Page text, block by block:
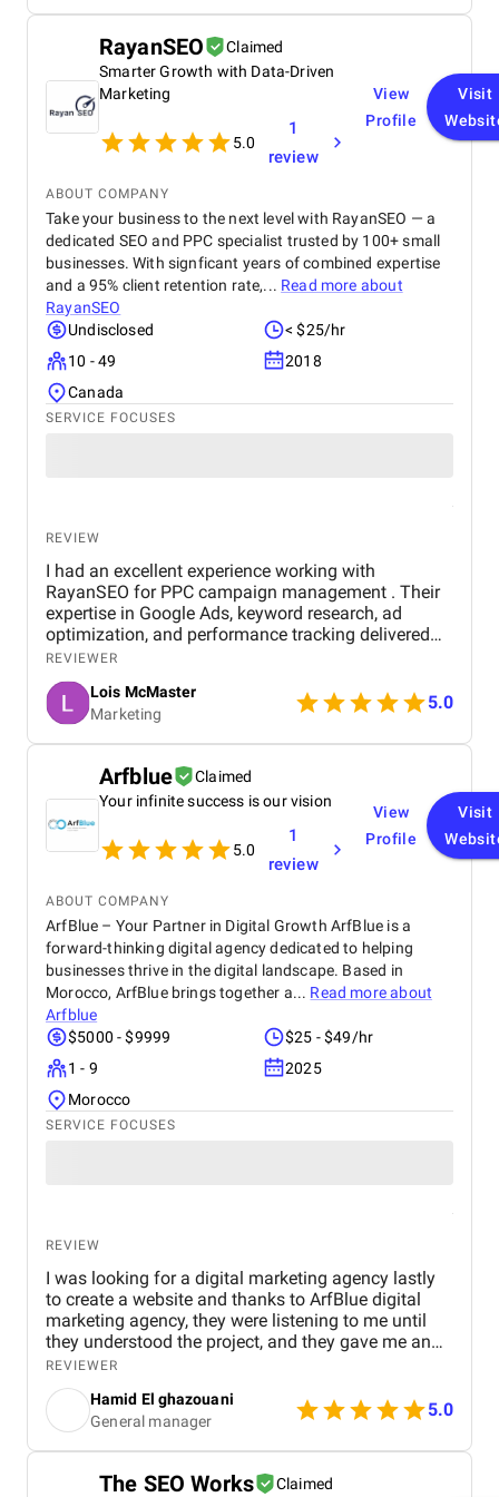
maintain high professional standards, and truly
highly recommend BM Digital Marketing Agency for
their dedication, expertise, and ability to create real
growth.
and ongoing adjustments to improve rankings and
conversion rates. After implementing Dog & Pony
Advertising's SEO strategies, the website
experienced a 45% increase in organic traffic, with a
noticeable improvement in keyword rankings. PPC
campaigns helped reduce the CPA by 30%,
demonstrating clear success and ROI. They
consistently met deadlines, provided timely
Their approach was collaborative, and they quickly
adapted to any changes or additional requirements.
RayanSEO
Claimed
Smarter Growth with Data-Driven
Marketing
5.0
1
review
View
Profile
Visit
ABOUT COMPANY
Take your business to the next level with RayanSEO — a
dedicated SEO and PPC specialist trusted by 100+ small
businesses. With signficant years of combined expertise
and a 95% client retention rate,... Read more about
RayanSEO
Undisclosed
< $25/hr
10 - 49
2018
Canada
SERVICE FOCUSES
REVIEW
I had an excellent experience working with
RayanSEO for PPC campaign management . Their
expertise in Google Ads, keyword research, ad
optimization, and performance tracking delivered
strong results. Communication was clear, strategies
were data-driven, and campaigns were continuously
optimized to improve ROI and lead quality. Highly
recommended for reliable and effective PPC
services.
REVIEWER
Lois McMaster
Marketing
5.0
Arfblue
Claimed
Your infinite success is our vision
5.0
1
review
View
Profile
Visit
ABOUT COMPANY
ArfBlue – Your Partner in Digital Growth ArfBlue is a
forward-thinking digital agency dedicated to helping
businesses thrive in the digital landscape. Based in
Morocco, ArfBlue brings together a... Read more about
Arfblue
$5000 - $9999
$25 - $49/hr
1 - 9
2025
Morocco
SERVICE FOCUSES
REVIEW
I was looking for a digital marketing agency lastly
to create a website and thanks to ArfBlue digital
marketing agency, they were listening to me until
they understood the project, and they gave me an
affordable price for the their quality and quantity,
and they explained everything to me before starting,
they created the website through WordPress and it's
easy to use and at the end they explained
everything to me so i can use it.
REVIEWER
Hamid El ghazouani
General manager
5.0
The SEO Works Claimed